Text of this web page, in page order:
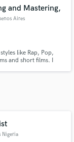
and Mastering,
Aires
like Rap, Pop,
and short films. I
Nigeria
top pros.